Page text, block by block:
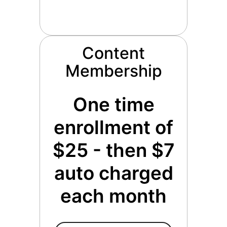
Content
Membership
One time
enrollment of
$25 - then $7
auto charged
each month